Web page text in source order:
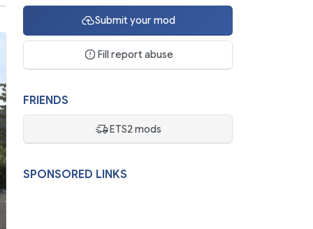
Submit your mod
Fill report abuse
FRIENDS
ETS2 mods
SPONSORED LINKS